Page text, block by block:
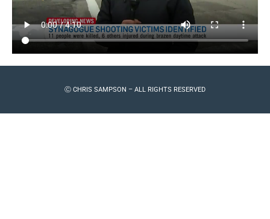
Ⓒ CHRIS SAMPSON – ALL RIGHTS RESERVED